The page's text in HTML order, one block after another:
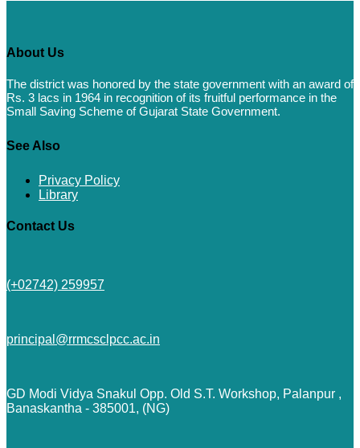
About Us
The district was honored by the state government with an award of
Rs. 3 lacs in 1964 in recognition of its fruitful performance in the
Small Saving Scheme of Gujarat State Government.
See Also
Privacy Policy
Library
Contact Us
(+02742) 259957
principal@rrmcsclpcc.ac.in
GD Modi Vidya Snakul Opp. Old S.T. Workshop, Palanpur ,
Banaskantha - 385001, (NG)